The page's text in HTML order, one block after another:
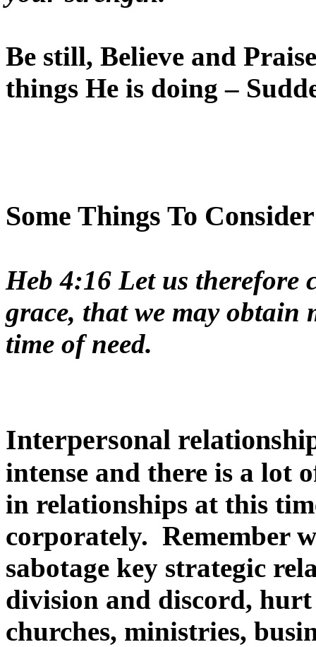
Be still, Believe and
things He is doing –
Some Things To
Heb 4:16 Let us therefore
grace, that we may obtain
time of need.
Interpersonal
intense and there is a lot
in relationships at this
corporately. Remember
sabotage key strategic
division and discord,
churches, ministries,